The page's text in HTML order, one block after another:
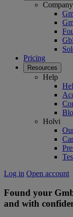
Pricing
Resources
Help
Holvi
Log in Open account
Found your
and with